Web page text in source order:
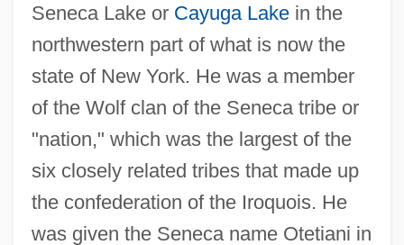
Seneca Lake or Cayuga Lakein the
northwestern part of what is now the
state of New York. He was a member
of the Wolf clan of the Seneca tribe or
"nation," which was the largest of the
six closely related tribes that made up
the confederation of the Iroquois. He
was given the Seneca name Otetiani in